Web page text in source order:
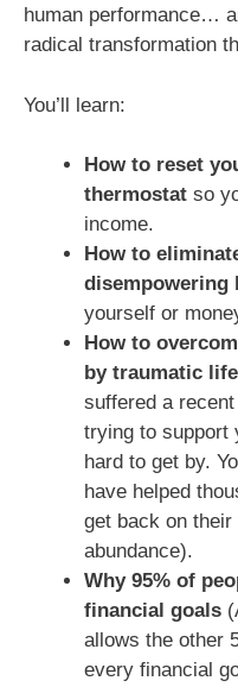
human performance…
radical transformation
You’ll learn:
How to reset
thermostat so
income.
How to
disempowering
yourself or
How to
by traumatic
suffered a
trying to support
hard to get by.
have helped
get back on
abundance).
Why 95% of
financial goals
allows the other
every financial